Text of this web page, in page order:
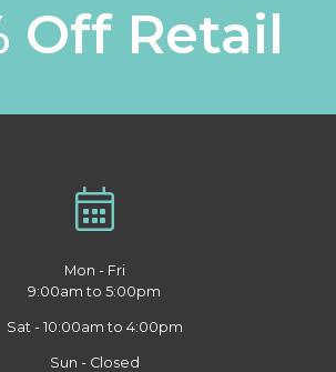
Off Retail
Mon - Fri
9:00am to 5:00pm
Sat - 10:00am to 4:00pm
Sun - Closed